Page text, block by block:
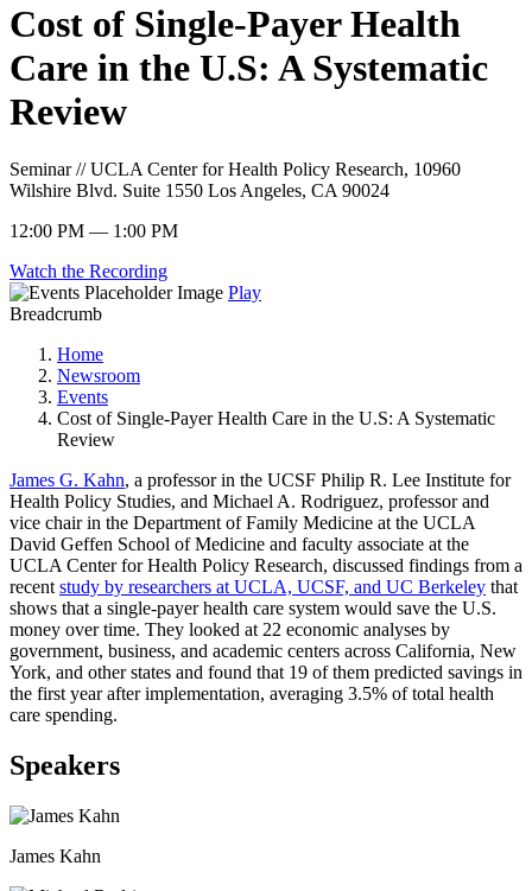
Cost of Single-Payer Health
Care in the U.S: A Systematic
Review
Seminar // UCLA Center for Health Policy Research, 10960
Wilshire Blvd. Suite 1550 Los Angeles, CA 90024
12:00 PM — 1:00 PM
Watch the Recording
Play
Breadcrumb
Home
Newsroom
Events
Cost of Single-Payer Health Care in the U.S: A Systematic
Review
James G. Kahn, a professor in the UCSF Philip R. Lee Institute for
Health Policy Studies, and Michael A. Rodriguez, professor and
vice chair in the Department of Family Medicine at the UCLA
David Geffen School of Medicine and faculty associate at the
UCLA Center for Health Policy Research, discussed findings from a
recent study by researchers at UCLA, UCSF, and UC Berkeley that
shows that a single-payer health care system would save the U.S.
money over time. They looked at 22 economic analyses by
government, business, and academic centers across California, New
York, and other states and found that 19 of them predicted savings in
the first year after implementation, averaging 3.5% of total health
care spending.
Speakers
James Kahn